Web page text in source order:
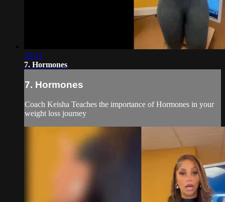
23:53
7. Hormones
7. Hormones
Coach Keisha Teaches the importance of Hormones in your
weight loss journey